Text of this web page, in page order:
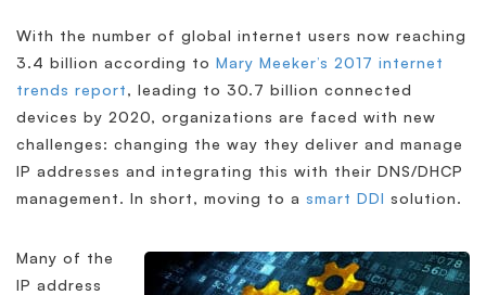
With the number of global internet users now reaching
3.4 billion according to Mary Meeker’s 2017 internet
trends report, leading to 30.7 billion connected
devices by 2020, organizations are faced with new
challenges: changing the way they deliver and manage
IP addresses and integrating this with their DNS/DHCP
management. In short, moving to a smart DDI solution.
Many of the
IP address